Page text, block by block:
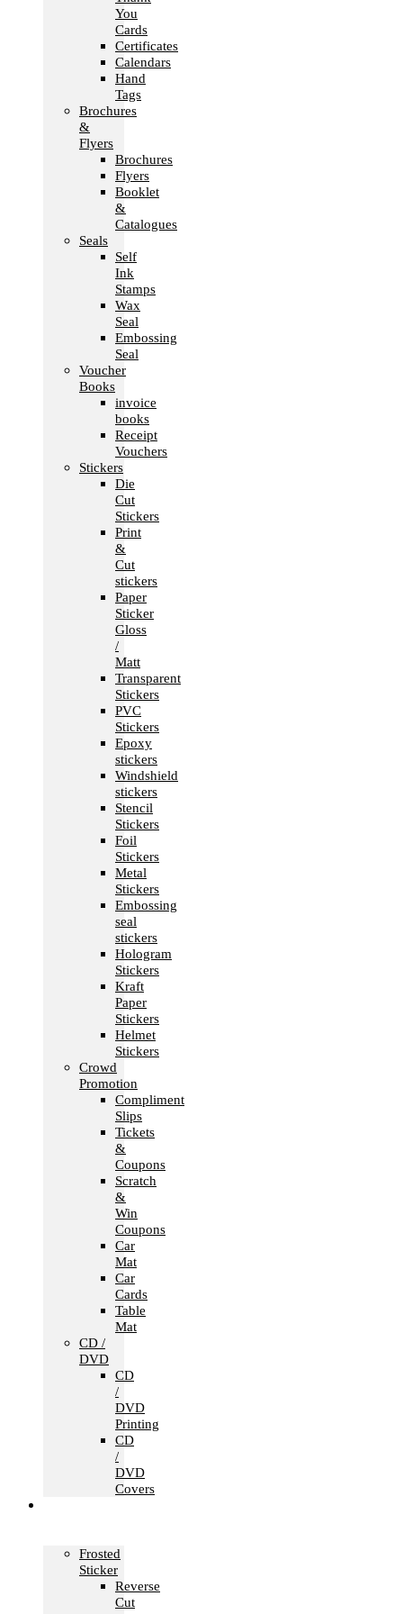
You
Cards
Certificates
Calendars
Hand
Tags
Brochures
&
Flyers
Brochures
Flyers
Booklet
&
Catalogues
Seals
Self
Ink
Stamps
Wax
Seal
Embossing
Seal
Voucher
Books
invoice
books
Receipt
Vouchers
Stickers
Die
Cut
Stickers
Print
&
Cut
stickers
Paper
Sticker
Gloss
/
Matt
Transparent
Stickers
PVC
Stickers
Epoxy
stickers
Windshield
stickers
Stencil
Stickers
Foil
Stickers
Metal
Stickers
Embossing
seal
stickers
Hologram
Stickers
Kraft
Paper
Stickers
Helmet
Stickers
Crowd
Promotion
Compliment
Slips
Tickets
&
Coupons
Scratch
&
Win
Coupons
Car
Mat
Car
Cards
Table
Mat
CD /
DVD
CD
/
DVD
Printing
CD
/
DVD
Covers
Frosted
Sticker
Reverse
Cut